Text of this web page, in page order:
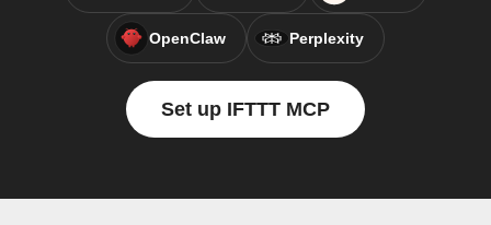
OpenClaw Perplexity
Set up IFTTT MCP